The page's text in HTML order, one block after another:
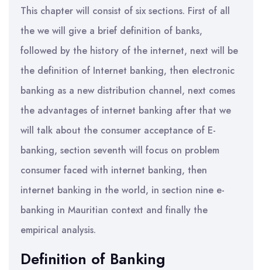
This chapter will consist of six sections. First of all
the we will give a brief definition of banks,
followed by the history of the internet, next will be
the definition of Internet banking, then electronic
banking as a new distribution channel, next comes
the advantages of internet banking after that we
will talk about the consumer acceptance of E-
banking, section seventh will focus on problem
consumer faced with internet banking, then
internet banking in the world, in section nine e-
banking in Mauritian context and finally the
empirical analysis.
Definition of Banking